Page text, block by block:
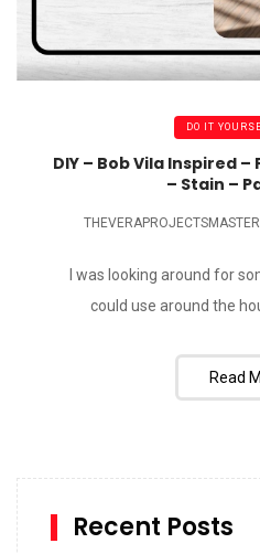
DO IT
DIY – Bob Vila Inspired
– Stain –
THEVERAPROJECTSMASTER
I was looking around for
could use around the
Read
Recent Posts